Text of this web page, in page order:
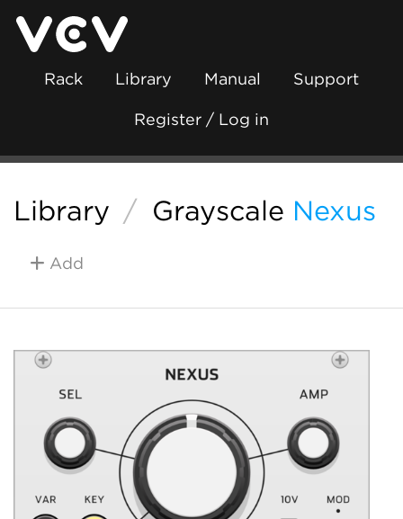
Rack Library Manual Support
Register / Log in
Library / Grayscale Nexus
Add